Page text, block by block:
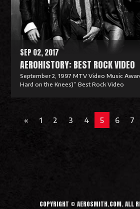
r
AEROHISTORY: BEST ROCK VIDEO
SEP 02, 2017
September 2, 1997 MTV Video Music
Hard on the Knees)” Best Rock Video
« 1 2 3 4 5 6 7
COPYRIGHT © AEROSMITH.COM. ALL